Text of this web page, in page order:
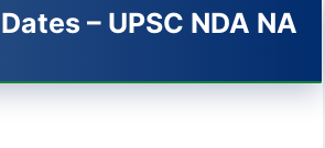
– UPSC NDA NA